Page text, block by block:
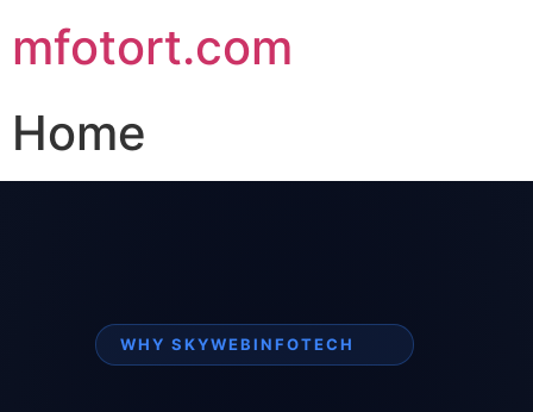
mfotort.com
Home
WHY SKYWEBINFOTECH